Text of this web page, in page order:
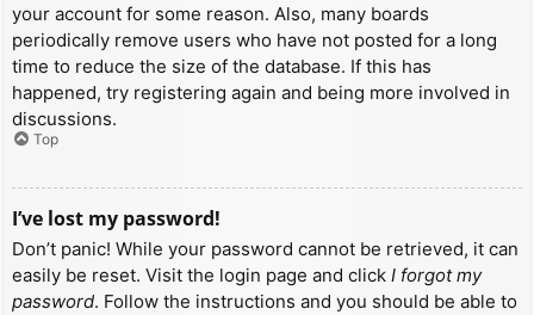
your account for some reason. Also, many boards
periodically remove users who have not posted for a long
time to reduce the size of the database. If this has
happened, try registering again and being more involved in
discussions.
Top
I’ve lost my password!
Don’t panic! While your password cannot be retrieved, it can
easily be reset. Visit the login page and click I forgot my
password. Follow the instructions and you should be able to